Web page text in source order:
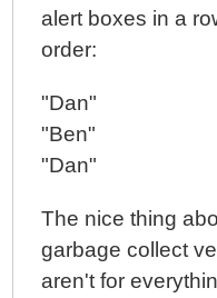
alert boxes in a
order:
"Dan"
"Ben"
"Dan"
The nice thing
garbage collect
aren't for